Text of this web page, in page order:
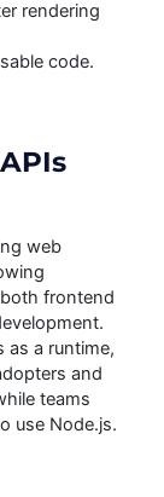
rendering
code.
web
frontend
as a runtime,
and
teams
use Node.js.